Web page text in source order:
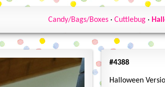
Candy/Bags/Boxes· Cuttlebug·
#4388
Halloween